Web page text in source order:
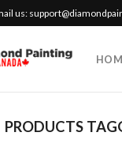
us:
PRODUCTS